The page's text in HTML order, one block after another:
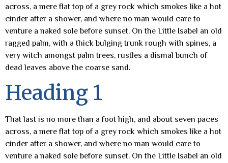
across, a mere flat top of a grey rock which smokes like a hot
cinder after a shower, and where no man would care to
venture a naked sole before sunset. On the Little Isabel an old
ragged palm, with a thick bulging trunk rough with spines, a
very witch amongst palm trees, rustles a dismal bunch of
dead leaves above the coarse sand.
Heading 1
That last is no more than a foot high, and about seven paces
across, a mere flat top of a grey rock which smokes like a hot
cinder after a shower, and where no man would care to
venture a naked sole before sunset. On the Little Isabel an old